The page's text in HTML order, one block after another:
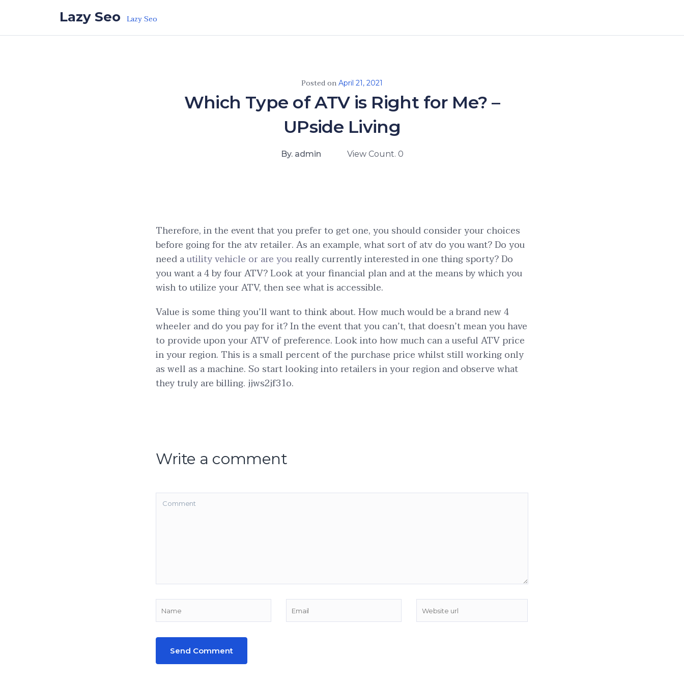
Lazy Seo Lazy Seo
Posted on April 21, 2021
Which Type of ATV is Right for Me? –
UPside Living
By. admin View Count. 0
Therefore, in the event that you prefer to get one, you should consider your choices
before going for the atv retailer. As an example, what sort of atv do you want? Do you
need autility vehicle or are youreally currently interested in one thing sporty? Do
you want a 4 by four ATV? Look at your financial plan and at the means by which you
wish to utilize your ATV, then see what is accessible.
Value is some thing you’ll want to think about. How much would be a brand new 4
wheeler and do you pay for it? In the event that you can’t, that doesn’t mean you have
to provide upon your ATV of preference. Look into how much can a useful ATV price
in your region. This is a small percent of the purchase price whilst still working only
as well as a machine. So start looking into retailers in your region and observe what
they truly are billing. jjws2jf31o.
Write a comment